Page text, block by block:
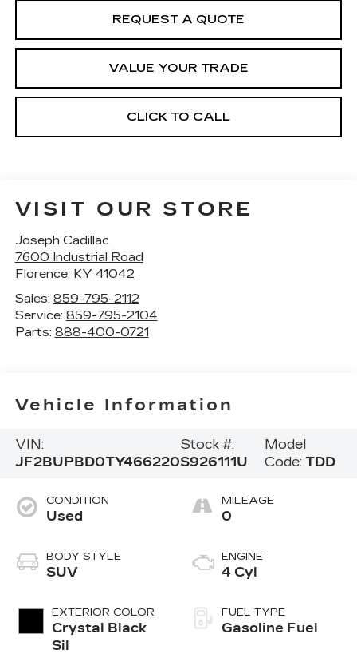
REQUEST A QUOTE
VALUE YOUR TRADE
CLICK TO CALL
VISIT OUR STORE
Joseph Cadillac
7600 Industrial Road
Florence, KY 41042
Sales: 859-795-2112
Service: 859-795-2104
Parts: 888-400-0721
Vehicle Information
VIN:
JF2BUPBD0TY466220
Stock #:
S926111U
Model
Code: TDD
CONDITION
Used
BODY STYLE
SUV
EXTERIOR COLOR
Crystal Black
Sil
MILEAGE
0
ENGINE
4 Cyl
FUEL TYPE
Gasoline Fuel